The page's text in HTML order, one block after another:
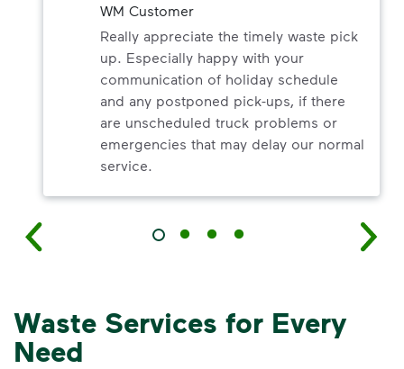
WM Customer
Really appreciate the timely waste pick
up. Especially happy with your
communication of holiday schedule
and any postponed pick-ups, if there
are unscheduled truck problems or
emergencies that may delay our normal
service.
Waste Services for Every
Need